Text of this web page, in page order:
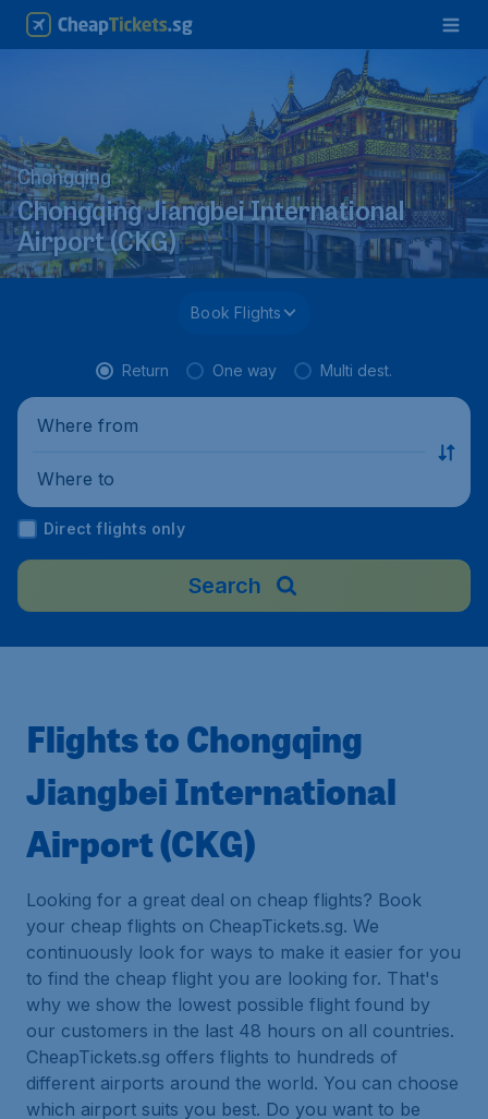
Chongqing
Chongqing Jiangbei International
Airport (CKG)
Book Flights
Return One way Multi dest.
Where from
Where to
Direct flights only
Search
Flights to Chongqing
Jiangbei International
Airport (CKG)
Looking for a great deal on cheap flights? Book
your cheap flights on CheapTickets.sg. We
continuously look for ways to make it easier for you
to find the cheap flight you are looking for. That's
why we show the lowest possible flight found by
our customers in the last 48 hours on all countries.
CheapTickets.sg offers flights to hundreds of
different airports around the world. You can choose
which airport suits you best. Do you want to be